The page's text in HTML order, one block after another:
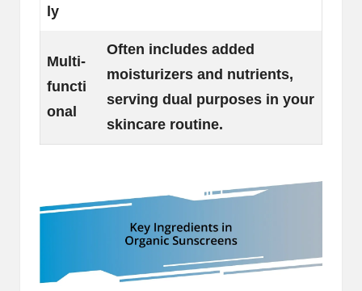
ly
Multi-
functi
onal
Often includes added
moisturizers and nutrients,
serving dual purposes in your
skincare routine.